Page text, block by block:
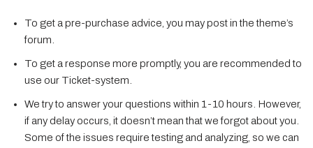
To get a pre-purchase advice, you may post in the theme’s
forum.
To get a response more promptly, you are recommended to
use our Ticket-system.
We try to answer your questions within 1-10 hours. However,
if any delay occurs, it doesn’t mean that we forgot about you.
Some of the issues require testing and analyzing, so we can